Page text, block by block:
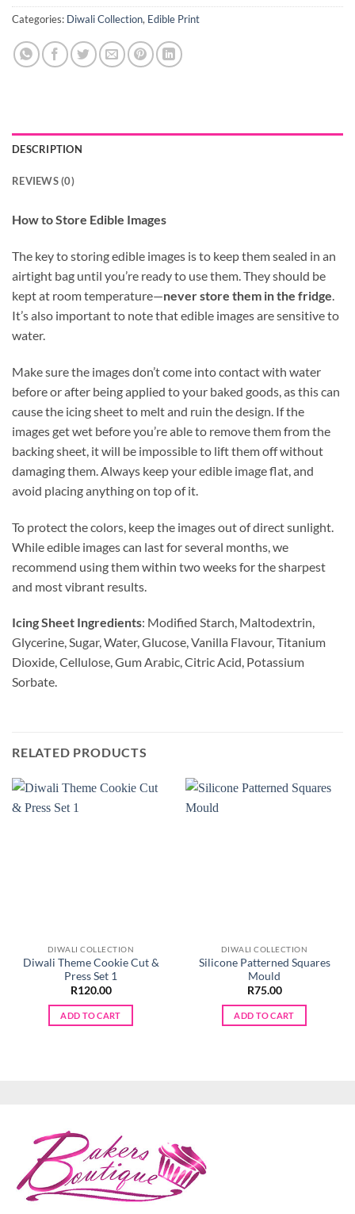
Categories: Diwali Collection, Edible Print
DESCRIPTION
REVIEWS (0)
How to Store Edible Images
The key to storing edible images is to keep them sealed in an
airtight bag until you’re ready to use them. They should be
kept at room temperature—never store them in the fridge.
It’s also important to note that edible images are sensitive to
water.
Make sure the images don’t come into contact with water
before or after being applied to your baked goods, as this can
cause the icing sheet to melt and ruin the design. If the
images get wet before you’re able to remove them from the
backing sheet, it will be impossible to lift them off without
damaging them. Always keep your edible image flat, and
avoid placing anything on top of it.
To protect the colors, keep the images out of direct sunlight.
While edible images can last for several months, we
recommend using them within two weeks for the sharpest
and most vibrant results.
Icing Sheet Ingredients: Modified Starch, Maltodextrin,
Glycerine, Sugar, Water, Glucose, Vanilla Flavour, Titanium
Dioxide, Cellulose, Gum Arabic, Citric Acid, Potassium
Sorbate.
RELATED PRODUCTS
DIWALI COLLECTION
Diwali Theme Cookie Cut &
Press Set 1
R120.00
ADD TO CART
DIWALI COLLECTION
Silicone Patterned Squares
Mould
R75.00
ADD TO CART